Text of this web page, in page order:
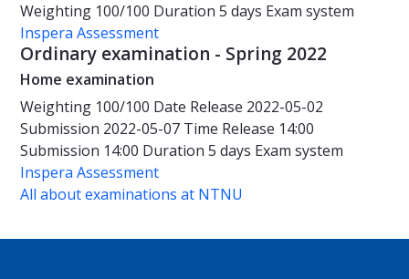
Weighting 100/100 Duration 5 days Exam system
Inspera Assessment
Ordinary examination - Spring 2022
Home examination
Weighting 100/100 Date Release 2022-05-02
Submission 2022-05-07 Time Release 14:00
Submission 14:00 Duration 5 days Exam system
Inspera Assessment
All about examinations at NTNU